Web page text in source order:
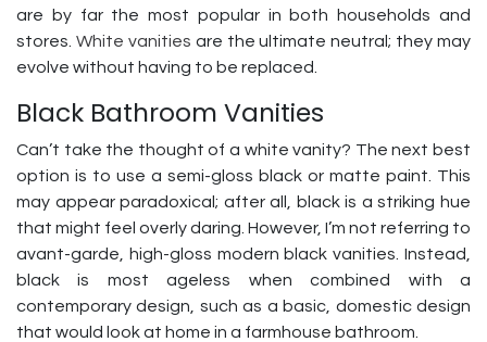
are by far the most popular in both households and
stores. White vanities are the ultimate neutral; they may
evolve without having to be replaced.
Black Bathroom Vanities
Can’t take the thought of a white vanity? The next best
option is to use a semi-gloss black or matte paint. This
may appear paradoxical; after all, black is a striking hue
that might feel overly daring. However, I’m not referring to
avant-garde, high-gloss modern black vanities. Instead,
black is most ageless when combined with a
contemporary design, such as a basic, domestic design
that would look at home in a farmhouse bathroom.